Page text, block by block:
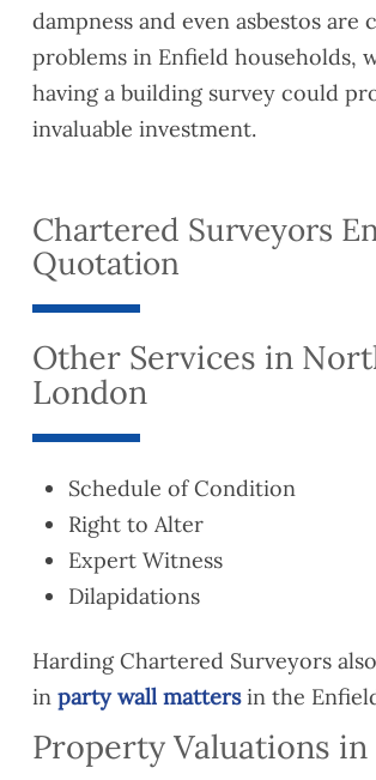
dampness and even asbestos are
problems in Enfield households,
having a building survey could
invaluable investment.
Chartered Surveyors
Quotation
Other Services in
London
Schedule of Condition
Right to Alter
Expert Witness
Dilapidations
Harding Chartered Surveyors
in party wall mattersin the
Property Valuations